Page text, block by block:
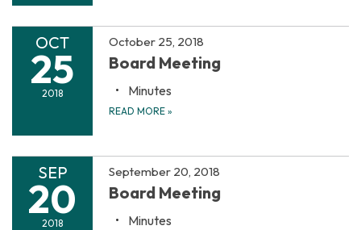
OCT
25
2018
October 25, 2018
Board Meeting
Minutes
READ MORE »
SEP
20
2018
September 20, 2018
Board Meeting
Minutes